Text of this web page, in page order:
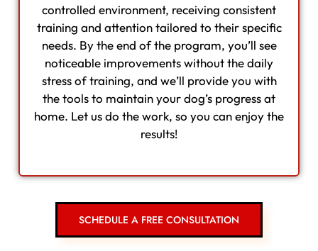
controlled environment, receiving consistent
training and attention tailored to their specific
needs. By the end of the program, you’ll see
noticeable improvements without the daily
stress of training, and we’ll provide you with
the tools to maintain your dog’s progress at
home. Let us do the work, so you can enjoy the
results!
SCHEDULE A FREE CONSULTATION